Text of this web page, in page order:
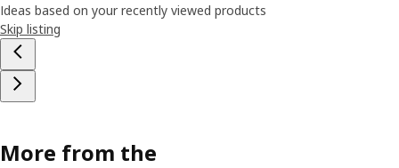
Ideas based on your recently viewed products
Skip listing
More from the